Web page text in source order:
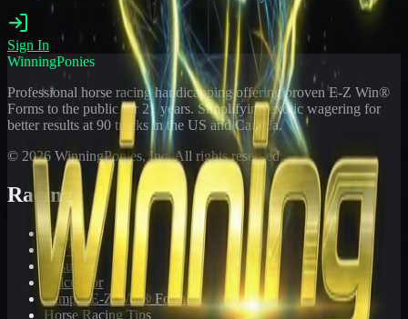
Sign In
WinningPonies
Professional horse racing handicapping offering proven E-Z Win®
Forms to the public for 21 years. Simplifying exotic wagering for
better results at 90 tracks in the US and Canada.
© 2026 WinningPonies, Inc. All rights reserved.
Racing
Toteboard
Big 'Uns
Results
Calculator
Sample E-Z Win® Form
Horse Racing Tips